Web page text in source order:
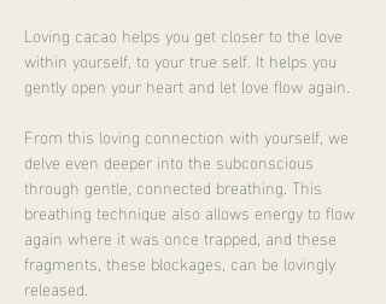
Loving cacao helps you get closer to the love
within yourself, to your true self. It helps you
gently open your heart and let love flow again.
From this loving connection with yourself, we
delve even deeper into the subconscious
through gentle, connected breathing. This
breathing technique also allows energy to flow
again where it was once trapped, and these
fragments, these blockages, can be lovingly
released.